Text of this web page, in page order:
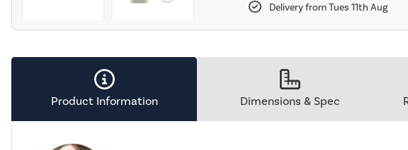
Delivery from Tues 11th Aug
Product Information Dimensions & Spec